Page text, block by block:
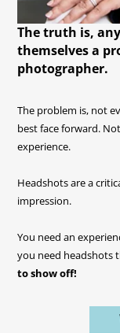
The truth is,
themselves a
photographer.
The problem is, not
best face forward.
experience.
Headshots are a
impression.
You need an
you need headshots
to show off!